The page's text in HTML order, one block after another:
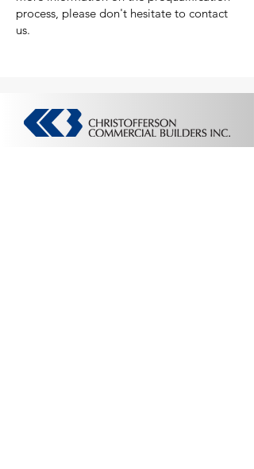
process, please don't hesitate to contact
us.